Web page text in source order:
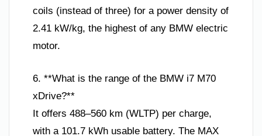
coils (instead of three) for a power density of
2.41 kW/kg, the highest of any BMW electric
motor.
6. **What is the range of the BMW i7 M70
xDrive?**
It offers 488–560 km (WLTP) per charge,
with a 101.7 kWh usable battery. The MAX